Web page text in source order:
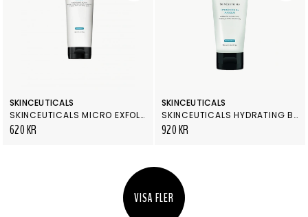
SKINCEUTICALS
SKINCEUTICALS MICRO EXFOLIATING SCRUB
620 KR
SKINCEUTICALS
SKINCEUTICALS HYDRATING B5 MASQUE
920 KR
VISA FLER